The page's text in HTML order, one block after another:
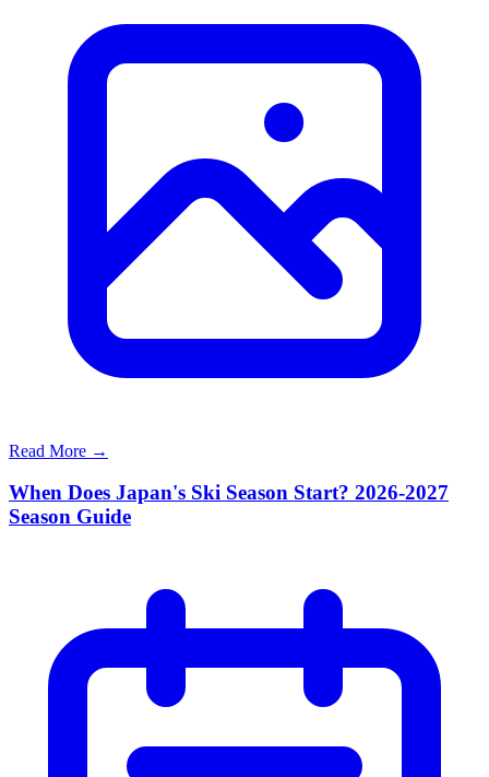
Read More →
When Does Japan's Ski Season Start? 2026-2027
Season Guide